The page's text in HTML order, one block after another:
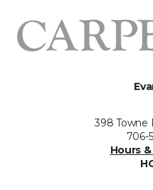
398 Towne
706-
Hours